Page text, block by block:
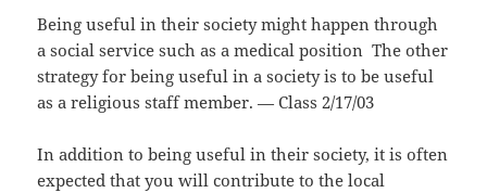
Being useful in their society might happen through
a social service such as a medical position The other
strategy for being useful in a society is to be useful
as a religious staff member. — Class 2/17/03
In addition to being useful in their society, it is often
expected that you will contribute to the local